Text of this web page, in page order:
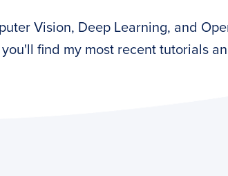
Vision, Deep Learning, and
you'll find my most recent tutorials